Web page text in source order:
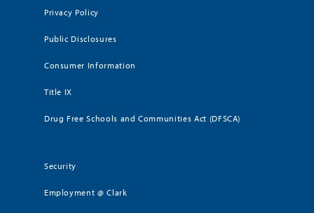
Privacy Policy
Public Disclosures
Consumer Information
Title IX
Drug Free Schools and Communities Act (DFSCA)
Security
Employment @ Clark